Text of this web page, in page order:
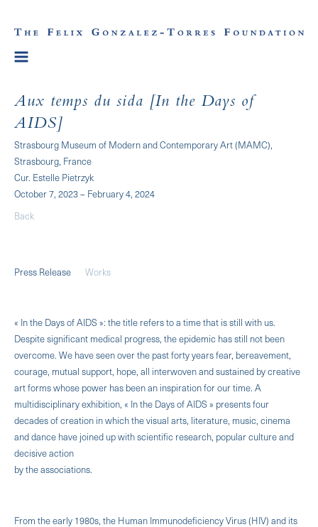
Aux temps du sida [In the Days of
AIDS]
Strasbourg Museum of Modern and Contemporary Art (MAMC),
Strasbourg, France
Cur. Estelle Pietrzyk
October 7, 2023 – February 4, 2024
Back
Press Release Works
« In the Days of AIDS »: the title refers to a time that is still with us.
Despite significant medical progress, the epidemic has still not been
overcome. We have seen over the past forty years fear, bereavement,
courage, mutual support, hope, all interwoven and sustained by creative
art forms whose power has been an inspiration for our time. A
multidisciplinary exhibition, « In the Days of AIDS » presents four
decades of creation in which the visual arts, literature, music, cinema
and dance have joined up with scientific research, popular culture and
decisive action
by the associations.
From the early 1980s, the Human Immunodeficiency Virus (HIV) and its